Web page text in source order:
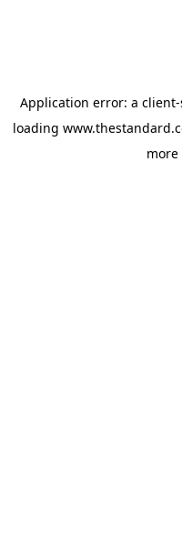
Application error: a client
loading